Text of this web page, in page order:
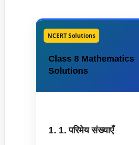
NCERT Solutions
Class 8 Mathematics
Solutions
1. 1. परिमेय संख्याएँ